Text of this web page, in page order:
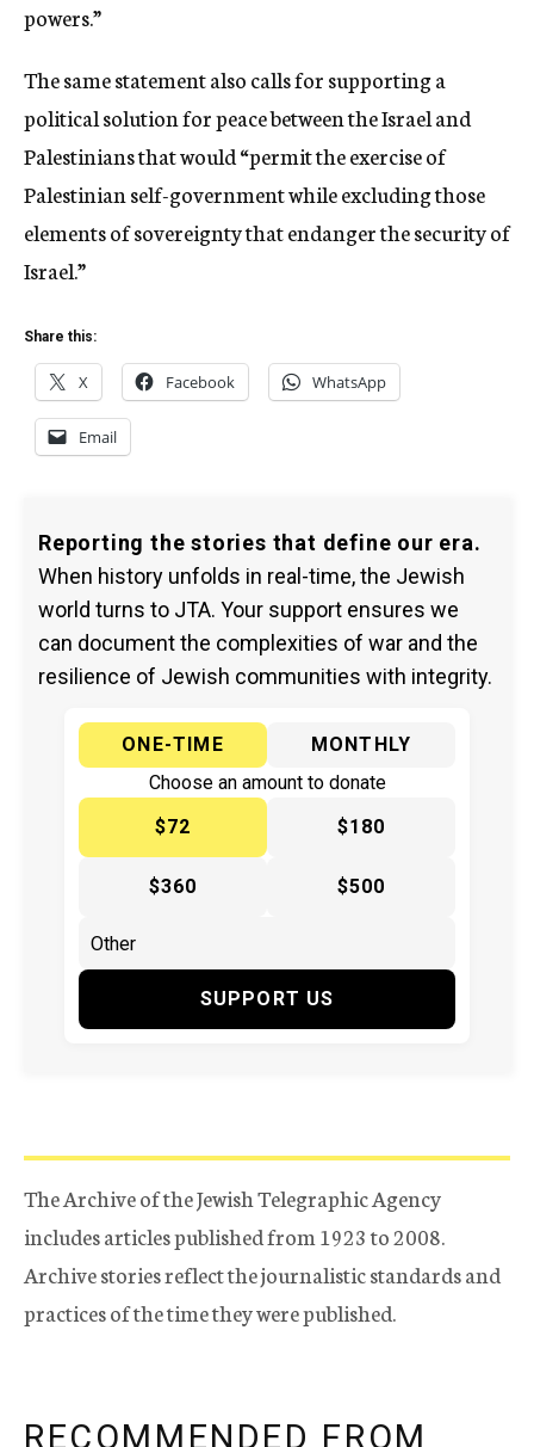
powers.”
The same statement also calls for supporting a
political solution for peace between the Israel and
Palestinians that would “permit the exercise of
Palestinian self-government while excluding those
elements of sovereignty that endanger the security of
Israel.”
Share this:
X Facebook WhatsApp
Email
Reporting the stories that define our era.
When history unfolds in real-time, the Jewish
world turns to JTA. Your support ensures we
can document the complexities of war and the
resilience of Jewish communities with integrity.
ONE-TIME
MONTHLY
Choose an amount to donate
$72
$180
$360 $500
SUPPORT US
The Archive of the Jewish Telegraphic Agency
includes articles published from 1923 to 2008.
Archive stories reflect the journalistic standards and
practices of the time they were published.
RECOMMENDED FROM